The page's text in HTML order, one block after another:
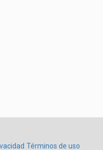
Términos de uso